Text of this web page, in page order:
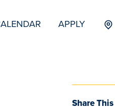
APPLY
MENU
Share